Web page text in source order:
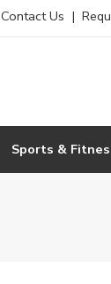
Contact Us |
Sports &